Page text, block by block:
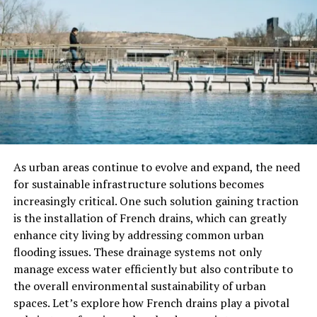
in-depth analysis of current trends to inspiring
personal development articles, the blog covers a vast
spectrum of topics, including technology, lifestyle,
health, and more.One of the standout features of the
//Vital-Mag.net blog is its commitment to delivering
content in engaging and innovative formats. Readers
can expect to find not only well-researched and
informative articles but also captivating multimedia
infographics.This multimedia approach helps to bring
the topics to life, fostering a more immersive and
dynamic reading experience.The blog also features
thought-provoking interviews with industry experts,
providing readers with unique insights and perspectives
on a variety of subjects. These collaborations with
contributors from diverse backgrounds enrich the
content and offer a multifaceted understanding of the
issues being discussed.
As urban areas continue to evolve and expand, the need
for sustainable infrastructure solutions becomes
increasingly critical. One such solution gaining traction
is the installation of French drains, which can greatly
enhance city living by addressing common urban
flooding issues. These drainage systems not only
manage excess water efficiently but also contribute to
the overall environmental sustainability of urban
spaces. Let’s explore how French drains play a pivotal